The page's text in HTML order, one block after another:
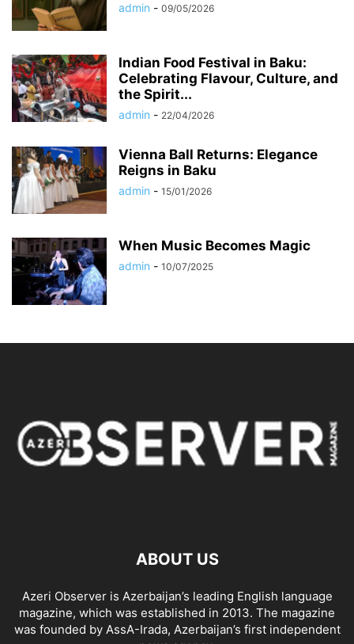
admin - 09/05/2026
Indian Food Festival in Baku:
Celebrating Flavour, Culture, and
the Spirit...
admin - 22/04/2026
Vienna Ball Returns: Elegance
Reigns in Baku
admin - 15/01/2026
When Music Becomes Magic
admin - 10/07/2025
ABOUT US
Azeri Observer is Azerbaijan’s leading English language
magazine, which was established in 2013. The magazine
was founded by AssA-Irada, Azerbaijan’s first independent